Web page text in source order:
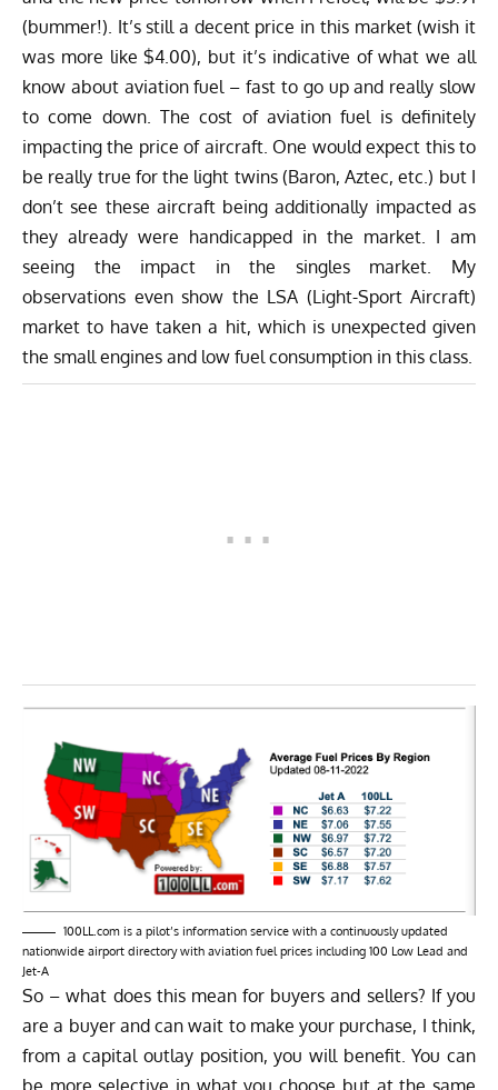
(bummer!). It’s still a decent price in this market (wish it
was more like $4.00), but it’s indicative of what we all
know about aviation fuel – fast to go up and really slow
to come down. The cost of aviation fuel is definitely
impacting the price of aircraft. One would expect this to
be really true for the light twins (Baron, Aztec, etc.) but I
don’t see these aircraft being additionally impacted as
they already were handicapped in the market. I am
seeing the impact in the singles market. My
observations even show the LSA (Light-Sport Aircraft)
market to have taken a hit, which is unexpected given
the small engines and low fuel consumption in this class.
100LL.com is a pilot’s information service with a continuously updated
nationwide airport directory with aviation fuel prices including 100 Low Lead and
Jet-A
So – what does this mean for buyers and sellers? If you
are a buyer and can wait to make your purchase, I think,
from a capital outlay position, you will benefit. You can
be more selective in what you choose but at the same